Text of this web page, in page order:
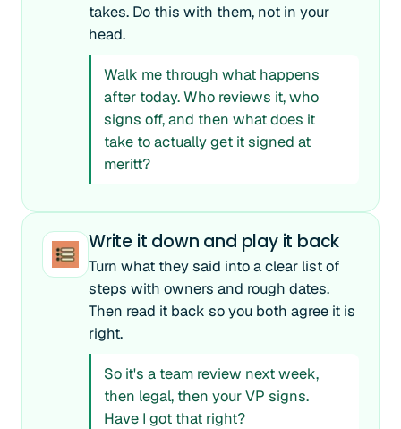
takes. Do this with them, not in your
head.
Walk me through what happens
after today. Who reviews it, who
signs off, and then what does it
take to actually get it signed at
meritt?
Write it down and play it back
Turn what they said into a clear list of
steps with owners and rough dates.
Then read it back so you both agree it is
right.
So it's a team review next week,
then legal, then your VP signs.
Have I got that right?